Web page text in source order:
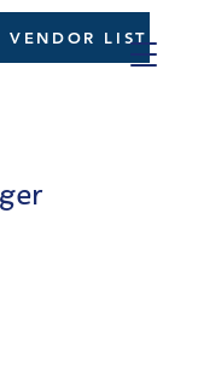
VENDOR LIST